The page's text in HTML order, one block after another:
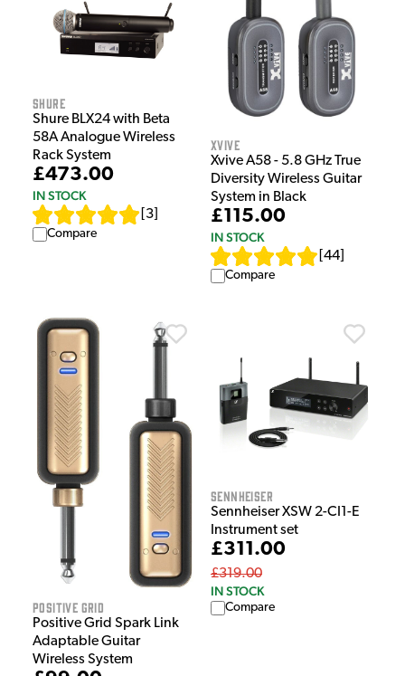
Shure
Shure BLX24 with Beta
58A Analogue Wireless
Rack System
£473.00
IN STOCK
3
Compare
Xvive
Xvive A58 - 5.8 GHz True
Diversity Wireless Guitar
System in Black
£115.00
IN STOCK
44
Compare
Positive Grid
Positive Grid Spark Link
Adaptable Guitar
Wireless System
Sennheiser
Sennheiser XSW 2-CI1-E
Instrument set
£311.00
£319.00
IN STOCK
Compare